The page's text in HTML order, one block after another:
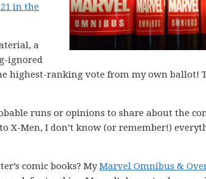
in the
a
ignored
highest-ranking vote from my own ballot!
runs or opinions to share about the
X-Men, I don’t know (or remember!)
comic books? MyMarvel Omnibus &